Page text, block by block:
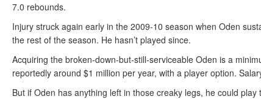
7.0 rebounds.
Injury struck again early in the 2009-10 season when Oden
the rest of the season. He hasn’t played since.
Acquiring the broken-down-but-still-serviceable Oden is a
reportedly around $1 million per year, with a player option.
But if Oden has anything left in those creaky legs, he could